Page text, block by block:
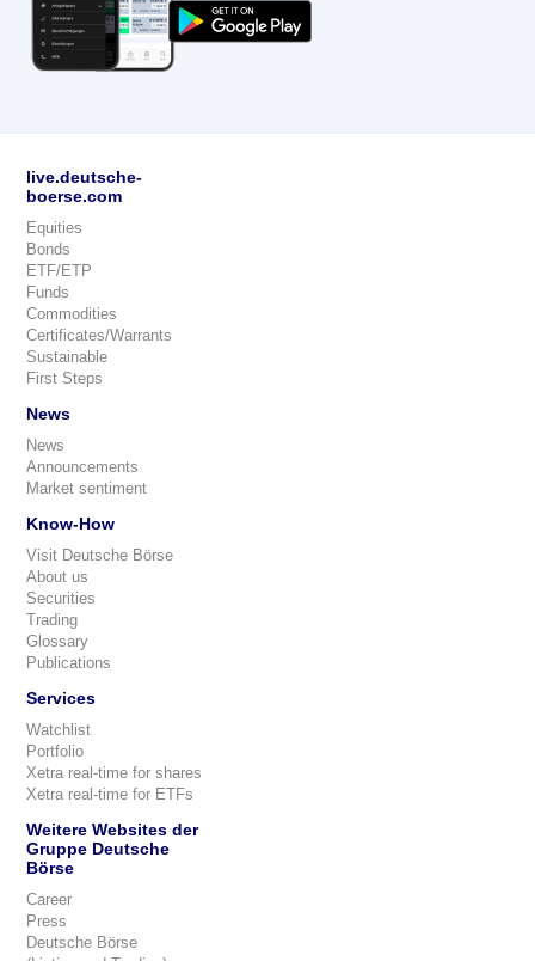
live.deutsche-
boerse.com
Equities
Bonds
ETF/ETP
Funds
Commodities
Certificates/Warrants
Sustainable
First Steps
News
News
Announcements
Market sentiment
Know-How
Visit Deutsche Börse
About us
Securities
Trading
Glossary
Publications
Services
Watchlist
Portfolio
Xetra real-time for shares
Xetra real-time for ETFs
Weitere Websites der
Gruppe Deutsche
Börse
Career
Press
Deutsche Börse